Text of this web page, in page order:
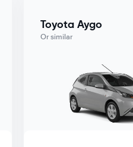
Toyota Aygo
Or similar